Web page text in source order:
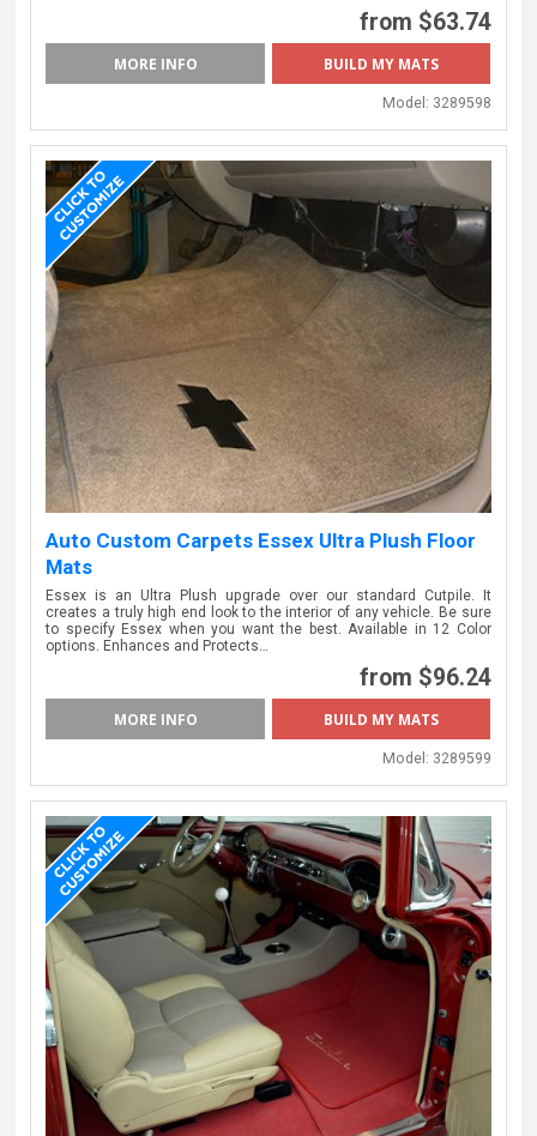
from $63.74
MORE INFO BUILD MY MATS
Model: 3289598
Auto Custom Carpets Essex Ultra Plush Floor
Mats
Essex is an Ultra Plush upgrade over our standard Cutpile. It
creates a truly high end look to the interior of any vehicle. Be sure
to specify Essex when you want the best. Available in 12 Color
options. Enhances and Protects…
from $96.24
MORE INFO BUILD MY MATS
Model: 3289599